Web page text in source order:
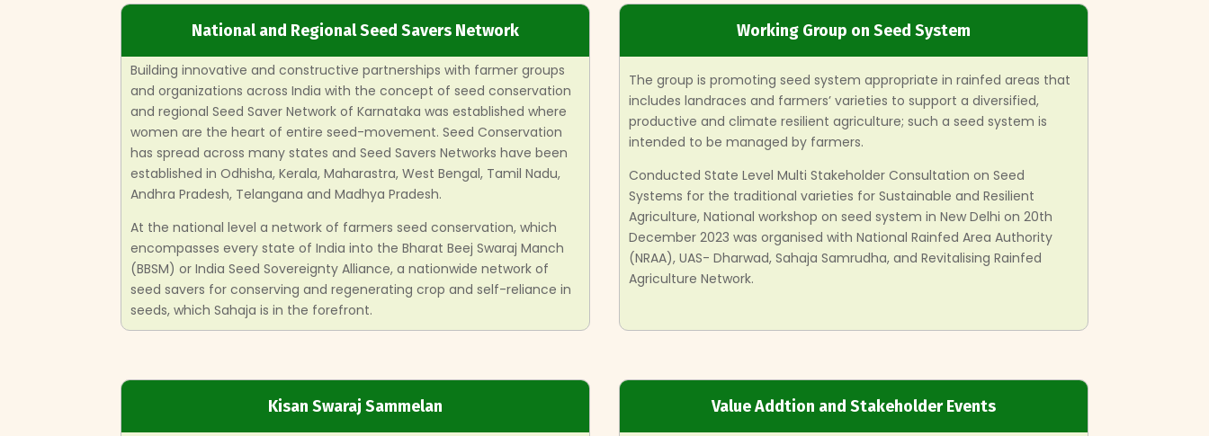
National and Regional Seed Savers Network
Building innovative and constructive partnerships with farmer groups
and organizations across India with the concept of seed conservation
and regional Seed Saver Network of Karnataka was established where
women are the heart of entire seed-movement. Seed Conservation
has spread across many states and Seed Savers Networks have been
established in Odhisha, Kerala, Maharastra, West Bengal, Tamil Nadu,
Andhra Pradesh, Telangana and Madhya Pradesh.
At the national level a network of farmers seed conservation, which
encompasses every state of India into the Bharat Beej Swaraj Manch
(BBSM) or India Seed Sovereignty Alliance, a nationwide network of
seed savers for conserving and regenerating crop and self-reliance in
seeds, which Sahaja is in the forefront.
Working Group on Seed System
The group is promoting seed system appropriate in rainfed areas that
includes landraces and farmers’ varieties to support a diversified,
productive and climate resilient agriculture; such a seed system is
intended to be managed by farmers.
Conducted State Level Multi Stakeholder Consultation on Seed
Systems for the traditional varieties for Sustainable and Resilient
Agriculture, National workshop on seed system in New Delhi on 20th
December 2023 was organised with National Rainfed Area Authority
(NRAA), UAS- Dharwad, Sahaja Samrudha, and Revitalising Rainfed
Agriculture Network.
Kisan Swaraj Sammelan Value Addtion and Stakeholder Events